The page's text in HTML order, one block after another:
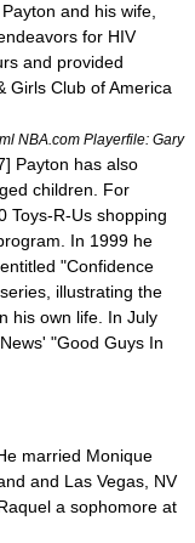
and his wife,
for HIV
and provided
Girls Club of America
NBA.com Playerfile: Gary
Payton has also
children. For
Toys-R-Us shopping
In 1999 he
"Confidence
illustrating the
his own life. In July
' "Good Guys In
married Monique
and Las Vegas, NV
a sophomore at